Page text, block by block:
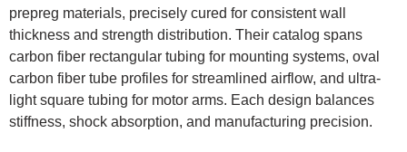
prepreg materials, precisely cured for consistent wall
thickness and strength distribution. Their catalog spans
carbon fiber rectangular tubing for mounting systems, oval
carbon fiber tube profiles for streamlined airflow, and ultra-
light square tubing for motor arms. Each design balances
stiffness, shock absorption, and manufacturing precision.